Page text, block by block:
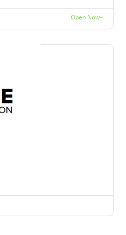
Open Now~